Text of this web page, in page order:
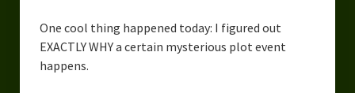
One cool thing happened today: I figured out
EXACTLY WHY a certain mysterious plot event
happens.